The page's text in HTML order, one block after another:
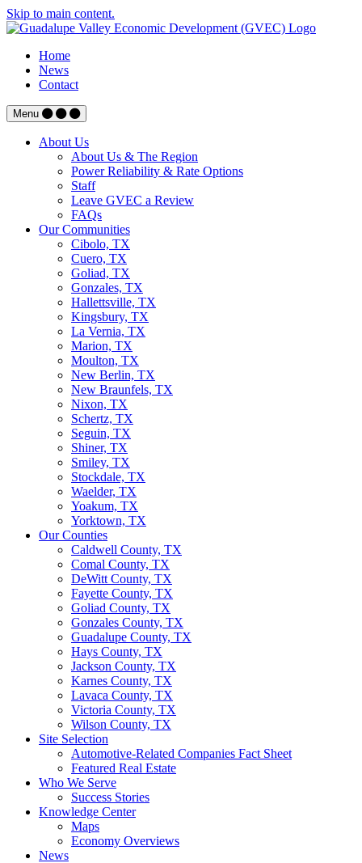
Skip to main content.
Home
News
Contact
Menu
About Us
About Us & The Region
Power Reliability & Rate Options
Staff
Leave GVEC a Review
FAQs
Our Communities
Cibolo, TX
Cuero, TX
Goliad, TX
Gonzales, TX
Hallettsville, TX
Kingsbury, TX
La Vernia, TX
Marion, TX
Moulton, TX
New Berlin, TX
New Braunfels, TX
Nixon, TX
Schertz, TX
Seguin, TX
Shiner, TX
Smiley, TX
Stockdale, TX
Waelder, TX
Yoakum, TX
Yorktown, TX
Our Counties
Caldwell County, TX
Comal County, TX
DeWitt County, TX
Fayette County, TX
Goliad County, TX
Gonzales County, TX
Guadalupe County, TX
Hays County, TX
Jackson County, TX
Karnes County, TX
Lavaca County, TX
Victoria County, TX
Wilson County, TX
Site Selection
Automotive-Related Companies Fact Sheet
Featured Real Estate
Who We Serve
Success Stories
Knowledge Center
Maps
Economy Overviews
News